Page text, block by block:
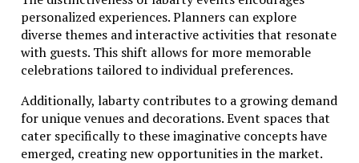
personalized experiences. Planners can explore
diverse themes and interactive activities that resonate
with guests. This shift allows for more memorable
celebrations tailored to individual preferences.
Additionally, labarty contributes to a growing demand
for unique venues and decorations. Event spaces that
cater specifically to these imaginative concepts have
emerged, creating new opportunities in the market.